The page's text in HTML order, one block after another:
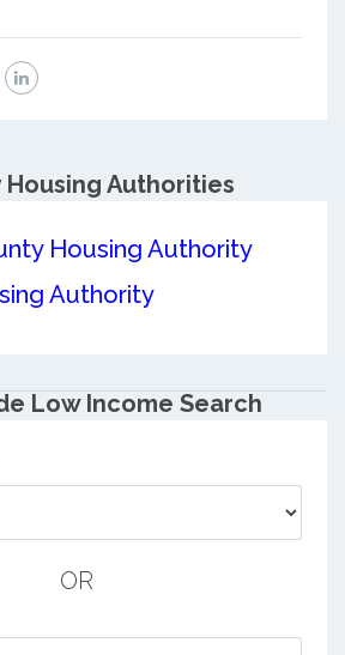
Housing Authorities
Housing Authority
Authority
Low Income Search
OR